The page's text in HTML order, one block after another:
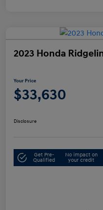
2023 Honda
Your Price
$33,630
Disclosure
Get Pre-
Qualified
No impact on
your credit